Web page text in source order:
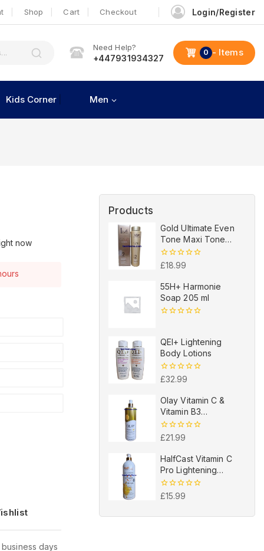
Shop Cart Checkout Login/Register
Need Help?
+447931934327
0 - Items
Kids Corner Men
now
days
Products
Gold Ultimate Even
Tone Maxi Tone
Lightening
Revitalizing
0
5
£18.99
55H+ Harmonie
Soap 205 ml
of
5
QEI+ Lightening
Body Lotions
0
5
£32.99
Olay Vitamin C &
Vitamin B3
Brightening
Hydrating Body
0
5
£21.99
HalfCast Vitamin C
Pro Lightening
Vitamin C Bath Gel
0
£15.99